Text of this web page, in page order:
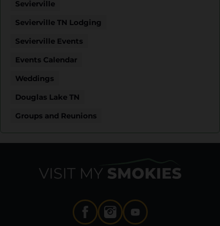
Sevierville
Sevierville TN Lodging
Sevierville Events
Events Calendar
Weddings
Douglas Lake TN
Groups and Reunions